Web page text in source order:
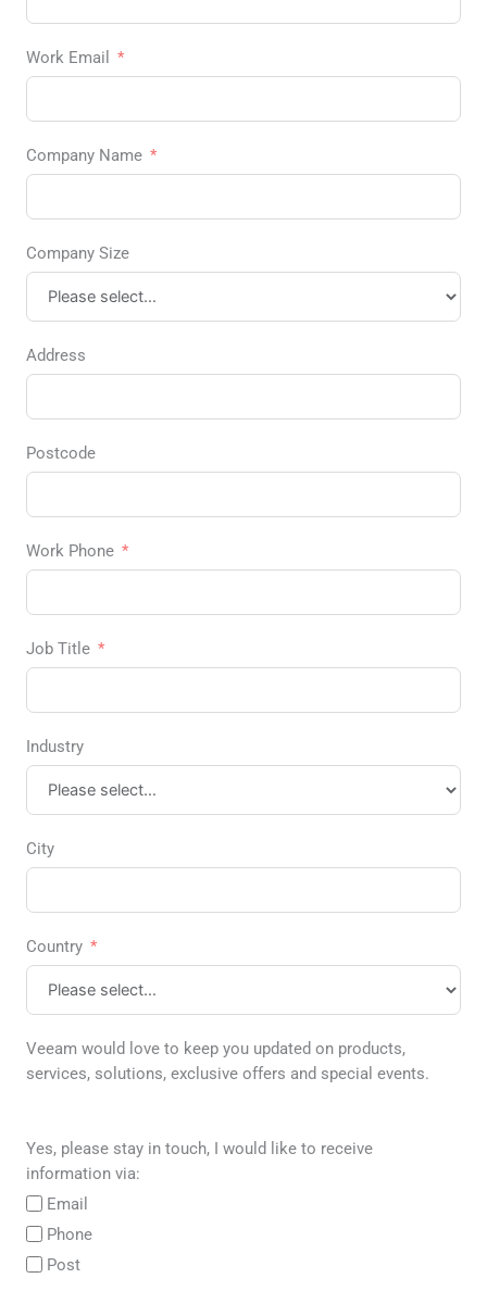
Work Email
Company Name
Company Size
Address
Postcode
Work Phone
Job Title
Industry
City
Country
Veeam would love to keep you updated on products,
services, solutions, exclusive offers and special events.
Yes, please stay in touch, I would like to receive
information via:
Email
Phone
Post